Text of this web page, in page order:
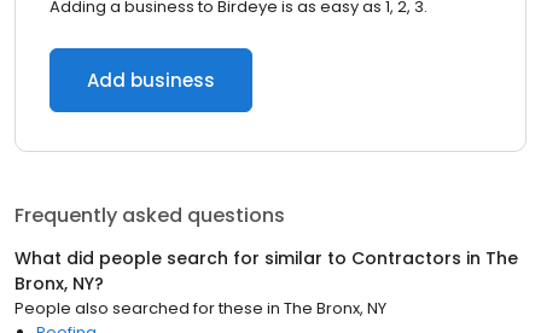
Adding a business to Birdeye is as easy as 1, 2, 3.
Add business
Frequently asked questions
What did people search for similar to Contractors in The
Bronx, NY?
People also searched for these in The Bronx, NY